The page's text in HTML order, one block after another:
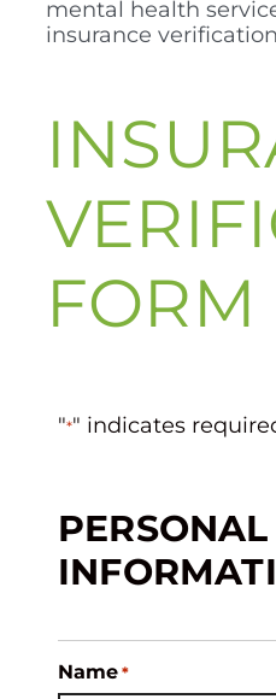
mental health
insurance
FORM
"*" indicates
PERSONAL
Name *